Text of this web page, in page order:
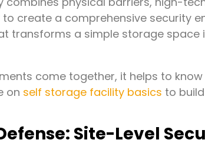
create a comprehensive security
transforms a simple storage space
come together, it helps to
on self storage facility basics to
Site-Level